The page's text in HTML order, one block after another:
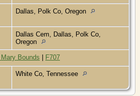
Dallas, Polk Co, Oregon
Dallas Cem, Dallas, Polk Co,
Oregon
Bounds | F707
White Co, Tennessee